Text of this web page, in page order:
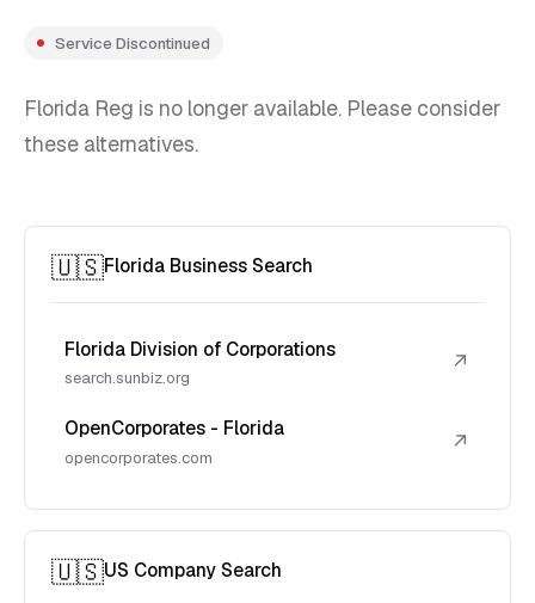
Service Discontinued
Florida Reg is no longer available. Please consider
these alternatives.
🇺🇸Florida Business Search
Florida Division of Corporations
search.sunbiz.org
↗
OpenCorporates - Florida
opencorporates.com
↗
🇺🇸US Company Search